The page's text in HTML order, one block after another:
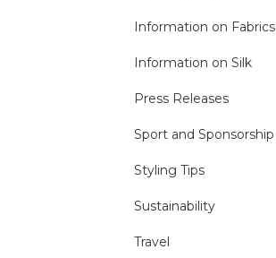
Information on Fabrics
Information on Silk
Press Releases
Sport and Sponsorship
Styling Tips
Sustainability
Travel